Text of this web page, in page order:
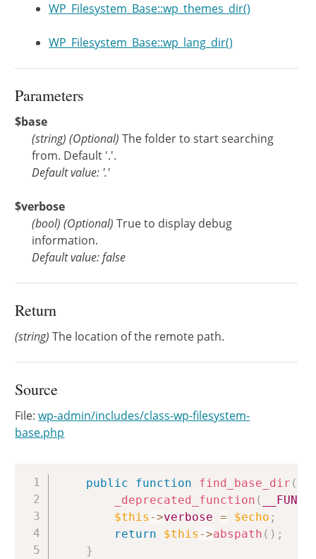
WP_Filesystem_Base::wp_themes_dir()
WP_Filesystem_Base::wp_lang_dir()
Parameters
$base
(string) (Optional) The folder to start searching
from. Default '.'.
Default value: '.'
$verbose
(bool) (Optional) True to display debug
information.
Default value: false
Return
(string) The location of the remote path.
Source
File:wp-admin/includes/class-wp-filesystem-
base.php
public function find_base_dir (
_deprecated_function (
$this ->verbose = $echo ;
return
$this ->abspath ( ) ;
}
Copy